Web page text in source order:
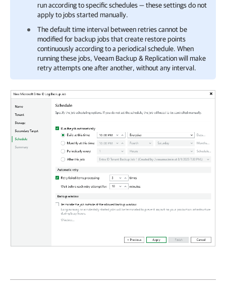
run according to specific schedules — these settings do not
apply to jobs started manually.
The default time interval between retries cannot be
modified for backup jobs that create restore points
continuously according to a periodical schedule. When
running these jobs, Veeam Backup & Replicationwill make
retry attempts one after another, without any interval.